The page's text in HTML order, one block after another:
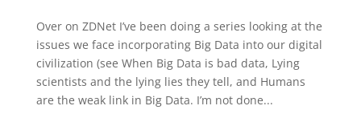
Over on ZDNet I’ve been doing a series looking at the
issues we face incorporating Big Data into our digital
civilization (see When Big Data is bad data, Lying
scientists and the lying lies they tell, and Humans
are the weak link in Big Data. I’m not done...